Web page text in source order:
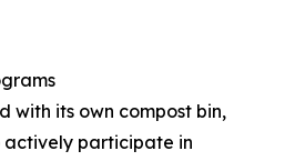
with its own compost bin,
participate in